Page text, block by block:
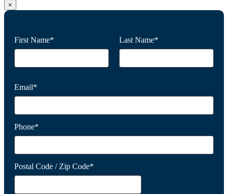
×
First Name* Last Name*
Email*
Phone*
Postal Code / Zip Code*